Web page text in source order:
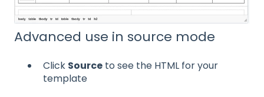
Advanced use in source mode
Click Source to see the HTML for your
template